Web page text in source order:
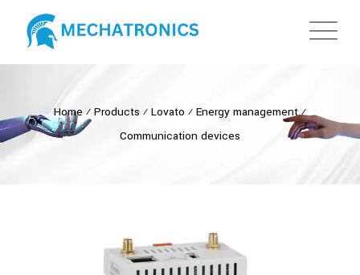
Home ⁄ Products ⁄ Lovato ⁄ Energy management⁄
Communication devices